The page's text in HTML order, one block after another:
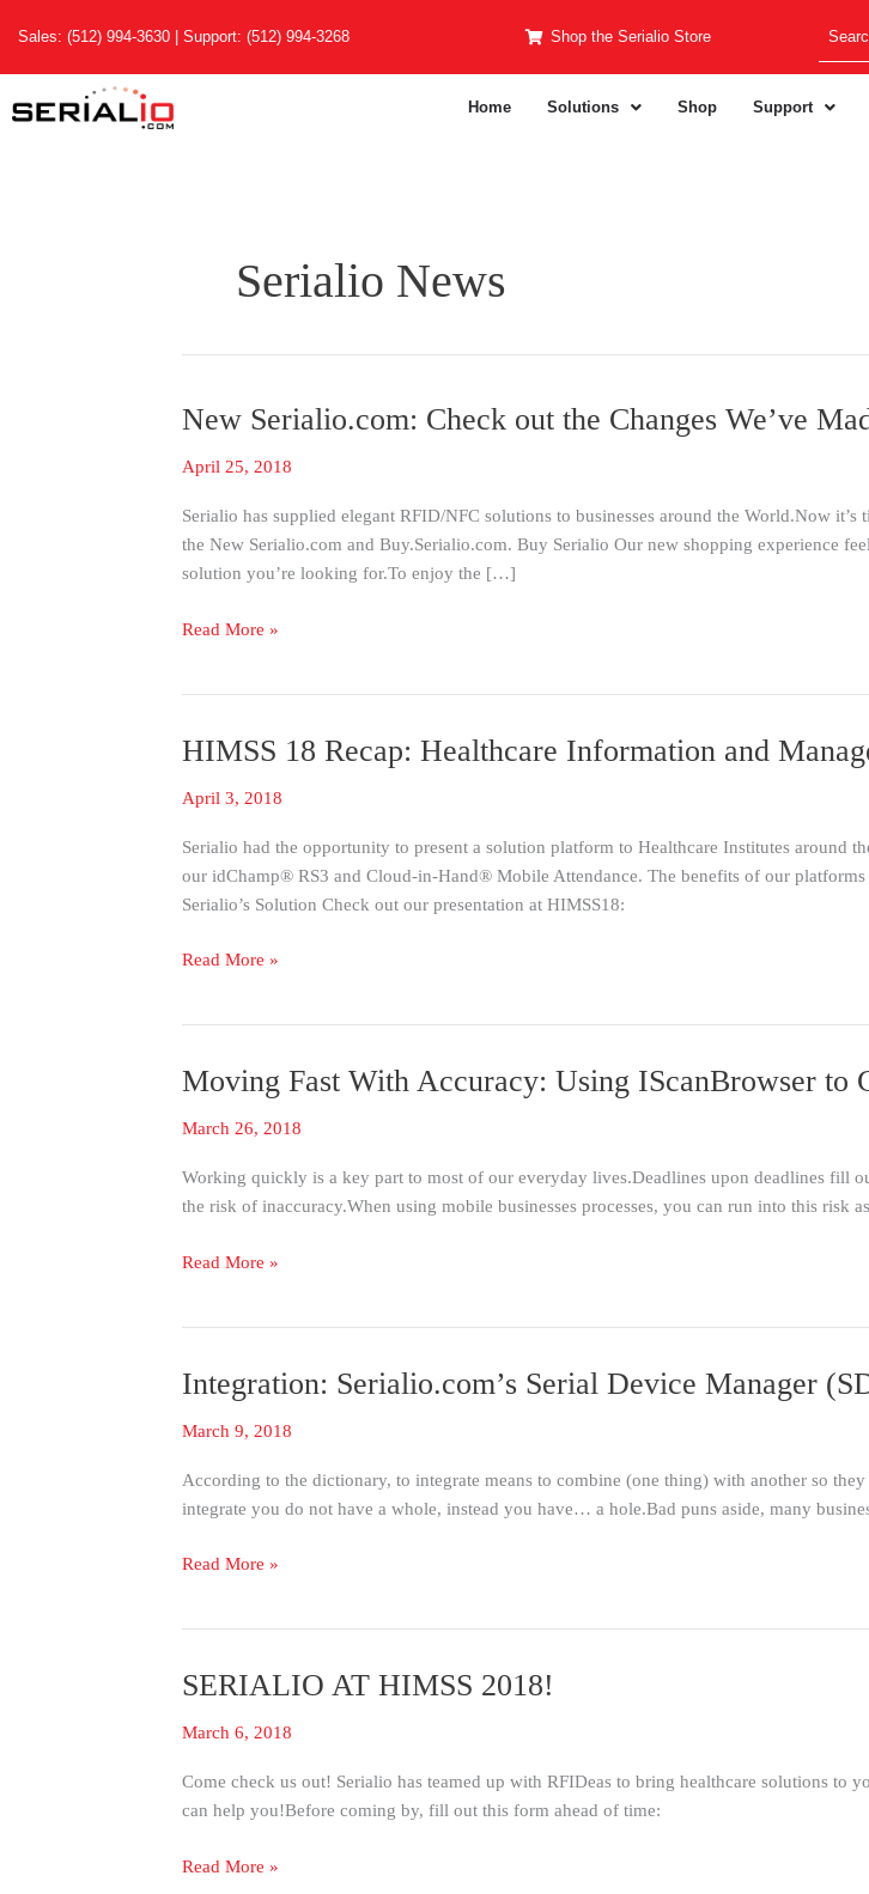
content
Sales: (512) 994-3630 | Support: (512) 994-3268 Shop the Serialio Store
Home Solutions Shop Support
Serialio News
New Serialio.com: Check out the Changes We’ve
April 25, 2018
Serialio has supplied elegant RFID/NFC solutions to businesses around the World.Now
the New Serialio.com and Buy.Serialio.com. Buy Serialio Our new shopping experience
solution you’re looking for.To enjoy the […]
New
Check
the
Changes
We’ve
Read More »
HIMSS 18 Recap: Healthcare Information and
April 3, 2018
Serialio had the opportunity to present a solution platform to Healthcare Institutes around
our idChamp® RS3 and Cloud-in-Hand® Mobile Attendance. The benefits of our
Serialio’s Solution Check out our presentation at HIMSS18:
HIMSS
Recap:
Information
and
Management
Serialio
Read More »
Moving Fast With Accuracy: Using IScanBrowser to
March 26, 2018
Working quickly is a key part to most of our everyday lives.Deadlines upon deadlines fill
the risk of inaccuracy.When using mobile businesses processes, you can run into this risk
Moving
With
Using
IScanBrowser
Most
of
Applications
Read More »
Integration: Serialio.com’s Serial Device Manager
March 9, 2018
According to the dictionary, to integrate means to combine (one thing) with another so
integrate you do not have a whole, instead you have… a hole.Bad puns aside, many
Integration:
Serialio.com’s
Serial
Manager
(SDM)
Read More »
SERIALIO AT HIMSS 2018!
March 6, 2018
Come check us out! Serialio has teamed up with RFIDeas to bring healthcare solutions to
can help you!Before coming by, fill out this form ahead of time:
SERIALIO
HIMSS
Read More »